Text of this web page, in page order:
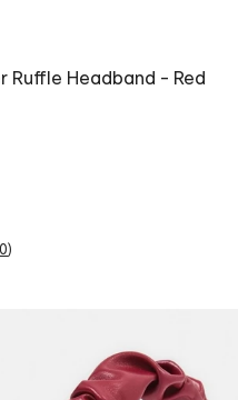
Ruffle Headband - Red
0)